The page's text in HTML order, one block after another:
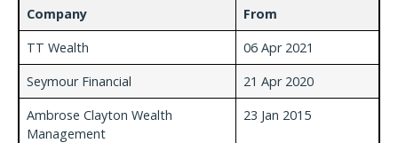
Company
From
TT Wealth
06 Apr 2021
Seymour Financial
21 Apr 2020
Ambrose Clayton Wealth
Management
23 Jan 2015